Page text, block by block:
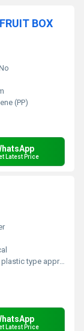
BOX
(PP)
Latest Price
type approx 130-160Â°C
Latest Price